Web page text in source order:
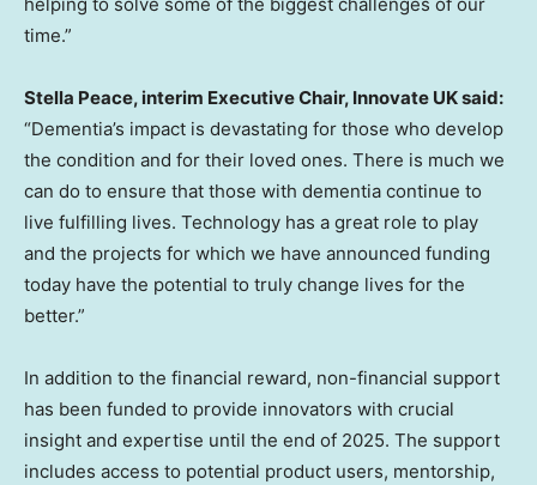
helping to solve some of the biggest challenges of our
time.”
Stella Peace, interim Executive Chair, Innovate UK said:
“Dementia’s impact is devastating for those who develop
the condition and for their loved ones. There is much we
can do to ensure that those with dementia continue to
live fulfilling lives. Technology has a great role to play
and the projects for which we have announced funding
today have the potential to truly change lives for the
better.”
In addition to the financial reward, non-financial support
has been funded to provide innovators with crucial
insight and expertise until the end of 2025. The support
includes access to potential product users, mentorship,